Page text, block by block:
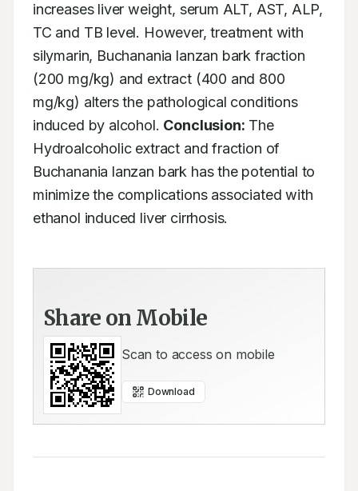
increases liver weight, serum ALT, AST, ALP,
TC and TB level. However, treatment with
silymarin, Buchanania lanzan bark fraction
(200 mg/kg) and extract (400 and 800
mg/kg) alters the pathological conditions
induced by alcohol. Conclusion: The
Hydroalcoholic extract and fraction of
Buchanania lanzan bark has the potential to
minimize the complications associated with
ethanol induced liver cirrhosis.
Share on Mobile
Scan to access on mobile
Download